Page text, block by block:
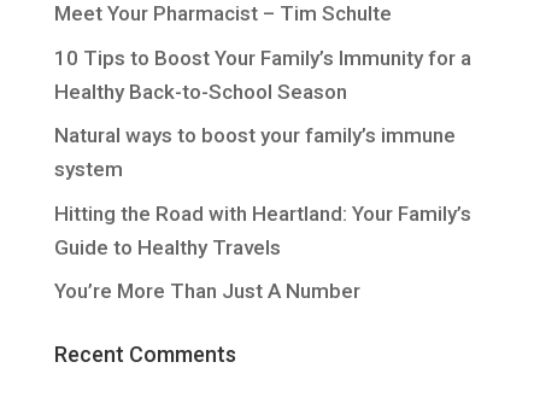
Meet Your Pharmacist – Tim Schulte
10 Tips to Boost Your Family’s Immunity for a
Healthy Back-to-School Season
Natural ways to boost your family’s immune
system
Hitting the Road with Heartland: Your Family’s
Guide to Healthy Travels
You’re More Than Just A Number
Recent Comments